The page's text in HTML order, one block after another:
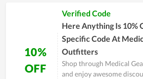
10%
OFF
Verified Code
Here Anything Is 10%
Specific Code At
Outfitters
Shop through Medical
and enjoy awesome